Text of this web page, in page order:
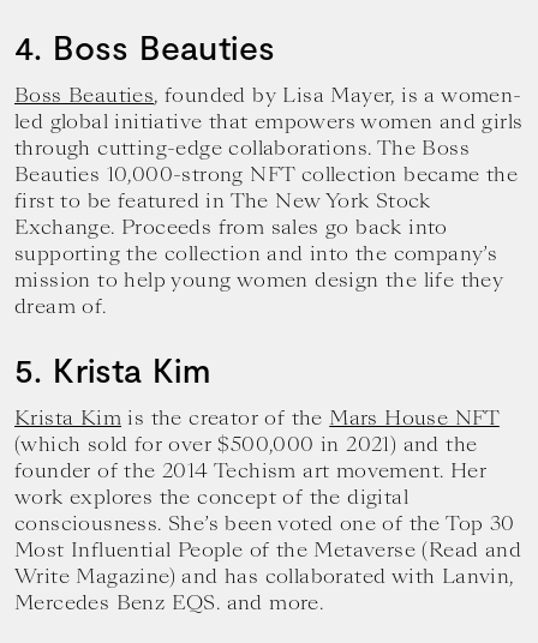
4. Boss Beauties
Boss Beauties, founded by Lisa Mayer, is a women-
led global initiative that empowers women and girls
through cutting-edge collaborations. The Boss
Beauties 10,000-strong NFT collection became the
first to be featured in The New York Stock
Exchange. Proceeds from sales go back into
supporting the collection and into the company’s
mission to help young women design the life they
dream of.
5. Krista Kim
Krista Kim is the creator of the Mars House NFT
(which sold for over $500,000 in 2021) and the
founder of the 2014 Techism art movement. Her
work explores the concept of the digital
consciousness. She’s been voted one of the Top 30
Most Influential People of the Metaverse (Read and
Write Magazine) and has collaborated with Lanvin,
Mercedes Benz EQS. and more.